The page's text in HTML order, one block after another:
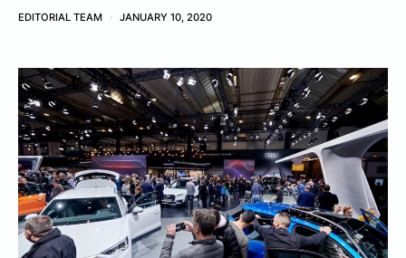
EDITORIAL TEAM JANUARY 10, 2020